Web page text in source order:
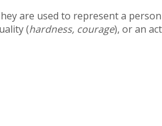
are used to represent a
(hardness, courage), or an